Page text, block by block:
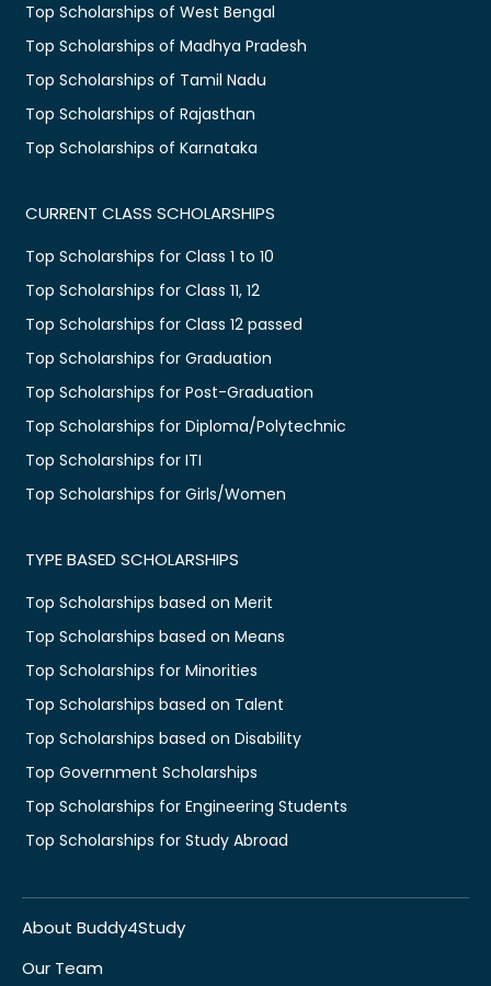
Top Scholarships of West Bengal
Top Scholarships of Madhya Pradesh
Top Scholarships of Tamil Nadu
Top Scholarships of Rajasthan
Top Scholarships of Karnataka
CURRENT CLASS SCHOLARSHIPS
Top Scholarships for Class 1 to 10
Top Scholarships for Class 11, 12
Top Scholarships for Class 12 passed
Top Scholarships for Graduation
Top Scholarships for Post-Graduation
Top Scholarships for Diploma/Polytechnic
Top Scholarships for ITI
Top Scholarships for Girls/Women
TYPE BASED SCHOLARSHIPS
Top Scholarships based on Merit
Top Scholarships based on Means
Top Scholarships for Minorities
Top Scholarships based on Talent
Top Scholarships based on Disability
Top Government Scholarships
Top Scholarships for Engineering Students
Top Scholarships for Study Abroad
About Buddy4Study
Our Team